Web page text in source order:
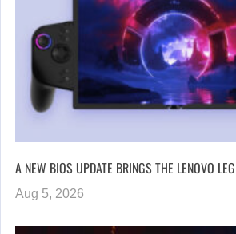
A NEW BIOS UPDATE BRINGS THE LENOVO
Aug 5, 2026